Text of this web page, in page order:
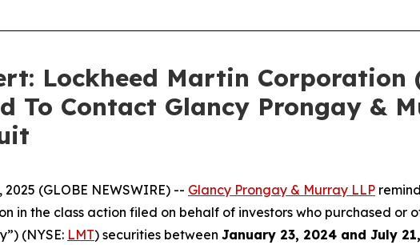
Lockheed Martin Corporation
To Contact Glancy Prongay &
2025 (GLOBE NEWSWIRE) -- Glancy Prongay & Murray LLP
in the class action filed on behalf of investors who purchased or
(NYSE: LMT) securities between January 23, 2024 and July